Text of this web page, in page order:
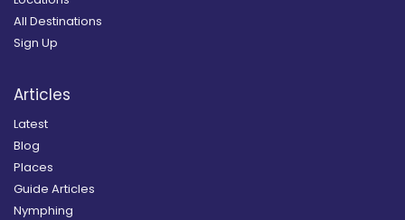
All Destinations
Sign Up
Articles
Latest
Blog
Places
Guide Articles
Nymphing